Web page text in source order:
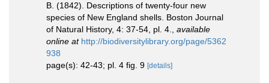
B. (1842). Descriptions of twenty-four new
species of New England shells. Boston Journal
of Natural History, 4: 37-54, pl. 4.
available
online at http://biodiversitylibrary.org/page/5362
938
page(s): 42-43; pl. 4 fig. 9 [details]